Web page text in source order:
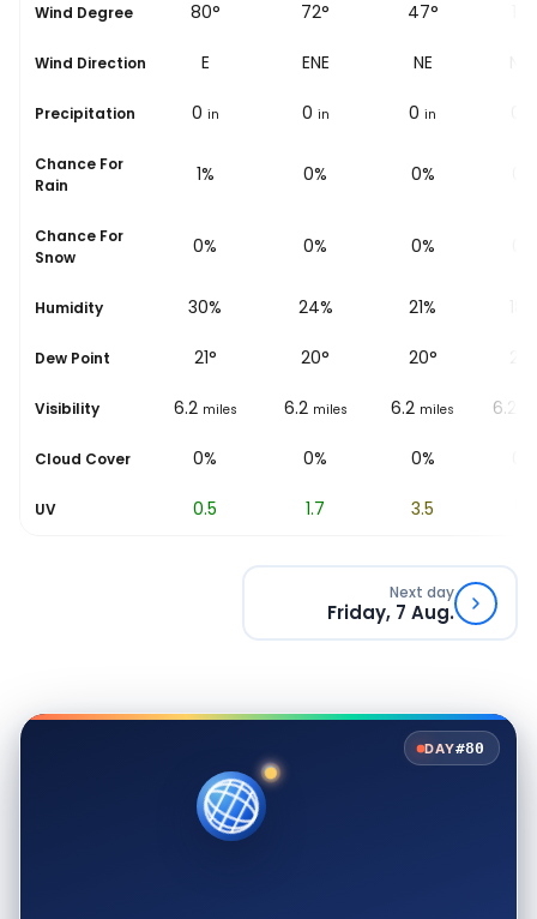
Wind Degree
38° 80° 72° 47°
Wind Direction
NE E ENE NE
Precipitation
0 in 0 in 0 in 0 in
Chance For
Rain
1% 1% 0% 0%
Chance For
Snow 0% 0% 0% 0%
Humidity
34% 30% 24% 21%
Dew Point
20° 21° 20° 20°
Visibility
6.2 miles 6.2 miles 6.2 miles 6.2 miles 6.2
Cloud Cover
0% 0% 0% 0%
UV 0.5 1.7 3.5
Next day
Friday, 7 Aug.
DAY#80